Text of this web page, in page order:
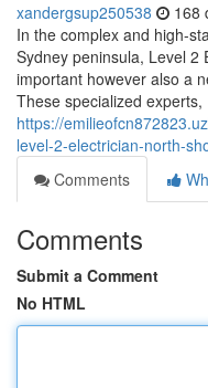
xandergsup250538 168
In the complex and high-
Sydney peninsula, Level 2
important however also a
These specialized experts,
https://
level-2-electrician-north-
Comments
Comments
Submit a Comment
No HTML